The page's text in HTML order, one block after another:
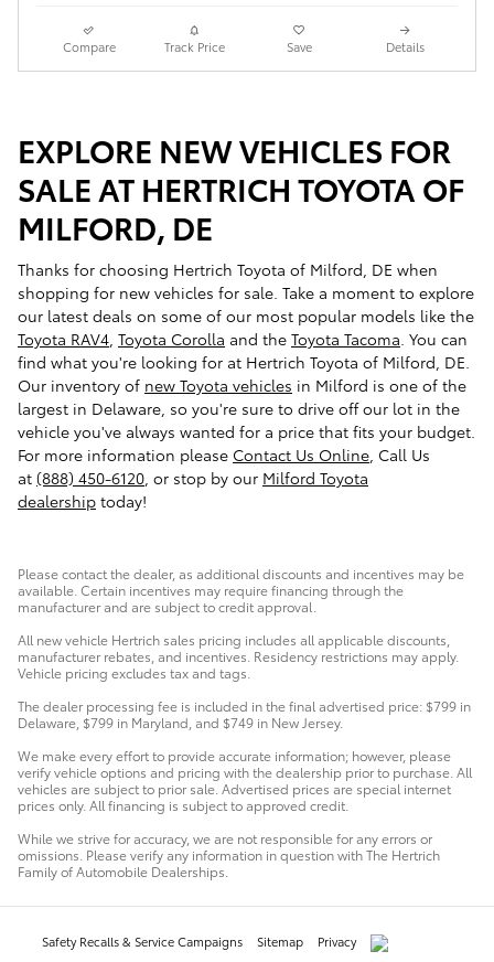
Compare Track Price Save Details
EXPLORE NEW VEHICLES FOR
SALE AT HERTRICH TOYOTA OF
MILFORD, DE
Thanks for choosing Hertrich Toyota of Milford, DE when
shopping for new vehicles for sale . Take a moment to explore
our latest deals on some of our most popular models like the
Toyota RAV4 Toyota Corolla and the Toyota Tacoma . You can
find what you're looking for at Hertrich Toyota of Milford, DE.
Our inventory of new Toyota vehicles in Milford is one of the
largest in Delaware, so you're sure to drive off our lot in the
vehicle you've always wanted for a price that fits your budget.
For more information please Contact Us Online , Call Us
at (888) 450-6120 , or stop by our Milford Toyota
dealership today!
Please contact the dealer, as additional discounts and incentives may be
available. Certain incentives may require financing through the
manufacturer and are subject to credit approval.
All new vehicle Hertrich sales pricing includes all applicable discounts,
manufacturer rebates, and incentives. Residency restrictions may apply.
Vehicle pricing excludes tax and tags.
The dealer processing fee is included in the final advertised price: $799 in
Delaware, $799 in Maryland, and $749 in New Jersey.
We make every effort to provide accurate information; however, please
verify vehicle options and pricing with the dealership prior to purchase. All
vehicles are subject to prior sale. Advertised prices are special internet
prices only. All financing is subject to approved credit.
While we strive for accuracy, we are not responsible for any errors or
omissions. Please verify any information in question with The Hertrich
Family of Automobile Dealerships.
Safety Recalls & Service Campaigns Sitemap Privacy AdChoices